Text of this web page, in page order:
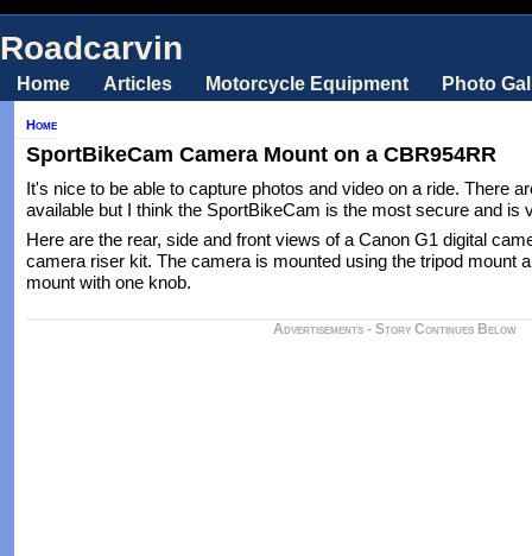
Roadcarvin
Home Articles Motorcycle Equipment Photo
Home
SportBikeCam Camera Mount on a CBR954RR
It's nice to be able to capture photos and video on a ride. There
available but I think the SportBikeCam is the most secure and is
Here are the rear, side and front views of a Canon G1 digital
camera riser kit. The camera is mounted using the tripod mount
mount with one knob.
Advertisements - Story Continues Below